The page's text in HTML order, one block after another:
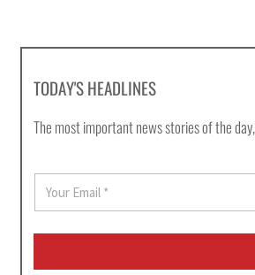
TODAY'S HEADLINES
The most important news stories of the
a
i
*